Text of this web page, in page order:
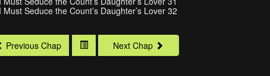
Previous Chap Next Chap